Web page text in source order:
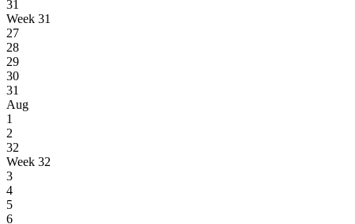
31
Week 31
27
28
29
30
31
Aug
1
2
32
Week 32
3
4
5
6